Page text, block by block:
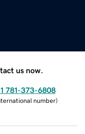
us now.
781-373-6808
number)